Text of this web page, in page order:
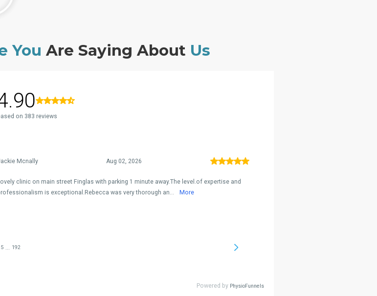
You Are Saying About Us